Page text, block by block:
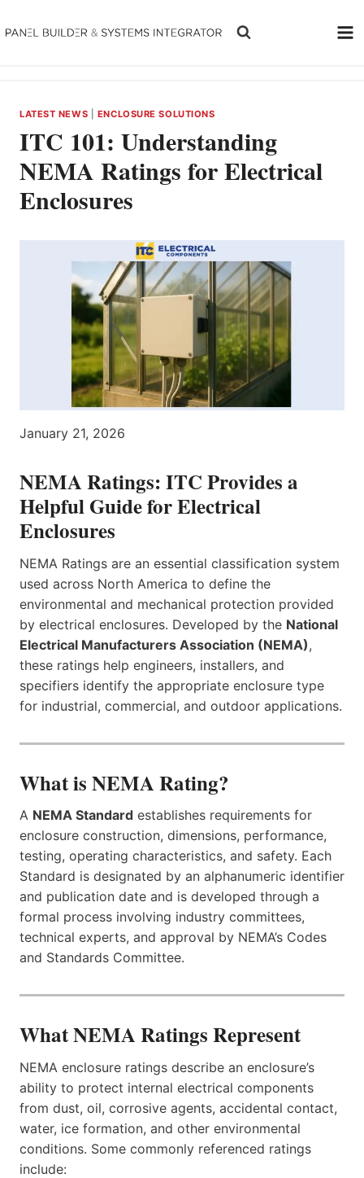
to
LATEST NEWS ENCLOSURE SOLUTIONS
ITC 101: Understanding
NEMA Ratings for Electrical
Enclosures
January 21, 2026
NEMA Ratings: ITC Provides a
Helpful Guide for Electrical
Enclosures
NEMA Ratings are an essential classification system
used across North America to define the
environmental and mechanical protection provided
by electrical enclosures. Developed by the National
Electrical Manufacturers Association (NEMA),
these ratings help engineers, installers, and
specifiers identify the appropriate enclosure type
for industrial, commercial, and outdoor applications.
What is NEMA Rating?
A NEMA Standard establishes requirements for
enclosure construction, dimensions, performance,
testing, operating characteristics, and safety. Each
Standard is designated by an alphanumeric identifier
and publication date and is developed through a
formal process involving industry committees,
technical experts, and approval by NEMA’s Codes
and Standards Committee.
What NEMA Ratings Represent
NEMA enclosure ratings describe an enclosure’s
ability to protect internal electrical components
from dust, oil, corrosive agents, accidental contact,
water, ice formation, and other environmental
conditions. Some commonly referenced ratings
include: